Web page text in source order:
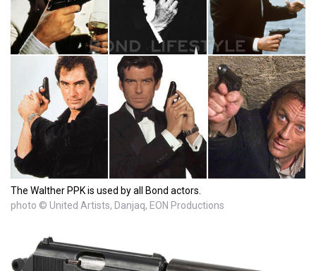
The Walther PPK is used by all Bond actors.
photo © United Artists, Danjaq, EON Productions